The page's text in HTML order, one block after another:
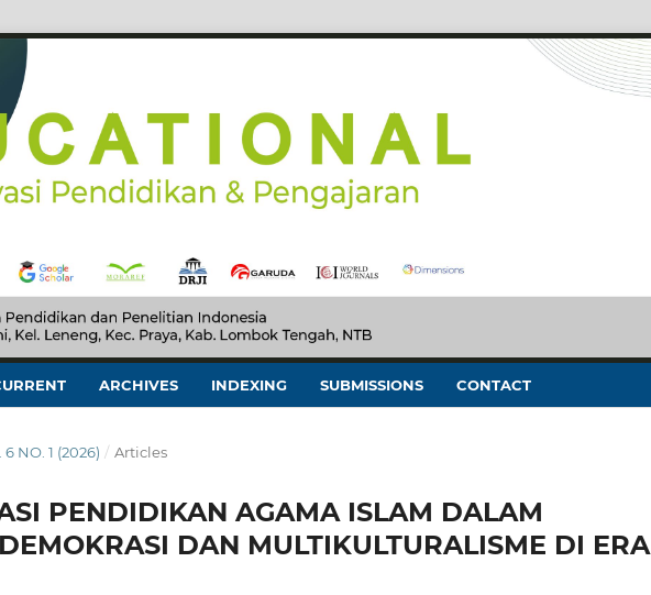
ARCHIVES INDEXING SUBMISSIONS CONTACT
6 NO. 1 (2026) / Articles
PENDIDIKAN AGAMA ISLAM DALAM
DAN MULTIKULTURALISME DI ERA